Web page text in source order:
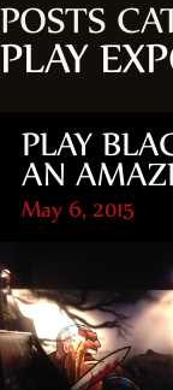
POSTS
PLAY
PLAY
AN
May 6, 2015